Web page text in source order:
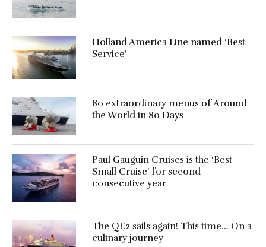
Holland America Line named ‘Best
Service’
80 extraordinary menus of Around
the World in 80 Days
Paul Gauguin Cruises is the ‘Best
Small Cruise’ for second
consecutive year
The QE2 sails again! This time… On a
culinary journey